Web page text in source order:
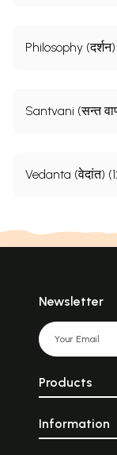
Philosophy
Santvani (सन्त
Vedanta (वेदांत)
Newsletter
Products
Information